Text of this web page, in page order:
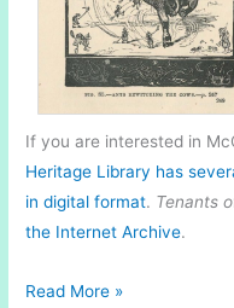
If you are interested in
Heritage Library has
in digital format. Tenants
the Internet Archive.
Natural
Read More »